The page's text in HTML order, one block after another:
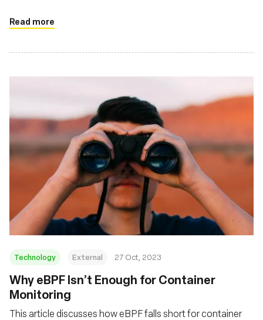
native networking, noting its rapid ascent as an eBPF-
Read more
Technology External 27 Oct, 2023
Why eBPF Isn’t Enough for Container
Monitoring
This article discusses how eBPF falls short for container